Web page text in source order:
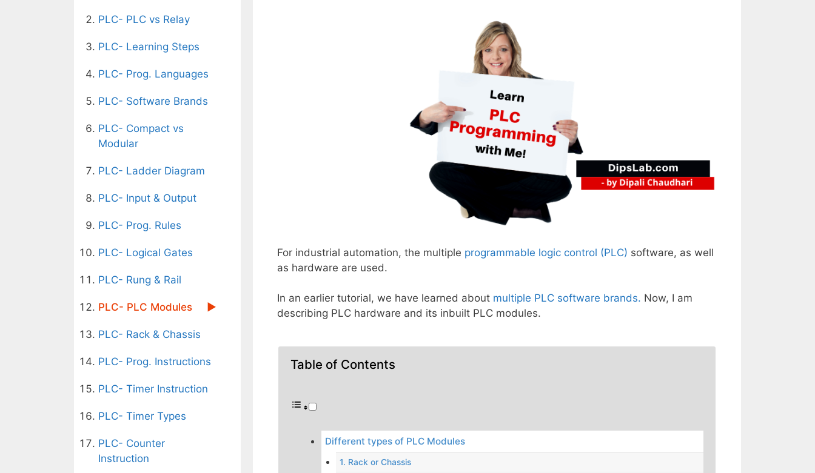
For industrial automation, the multiple programmable logic control (PLC) software, as well
as hardware are used.
In an earlier tutorial, we have learned about multiple PLC software brands. Now, I am
describing PLC hardware and its inbuilt PLC modules.
Table of Contents
Different types of PLC Modules
1. Rack or Chassis
PLC- PLC vs Relay
PLC- Learning Steps
PLC- Prog. Languages
PLC- Software Brands
PLC- Compact vs
Modular
PLC- Ladder Diagram
PLC- Input & Output
PLC- Prog. Rules
PLC- Logical Gates
PLC- Rung & Rail
PLC- PLC Modules
PLC- Rack & Chassis
PLC- Prog. Instructions
PLC- Timer Instruction
PLC- Timer Types
PLC- Counter
Instruction